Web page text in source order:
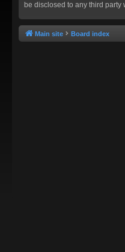
be disclosed to any third party
Main site Board index